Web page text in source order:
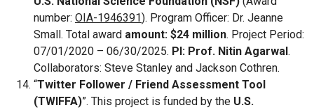
number: OIA-1946391). Program Officer: Dr. Jeanne
Small. Total award amount: $24 million. Project Period:
07/01/2020 – 06/30/2025. PI: Prof. Nitin Agarwal.
Collaborators: Steve Stanley and Jackson Cothren.
“Twitter Follower / Friend Assessment Tool
(TWIFFA)”. This project is funded by the U.S.